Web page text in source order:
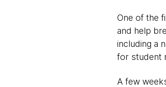
One of the
and help
including a
for student
A few